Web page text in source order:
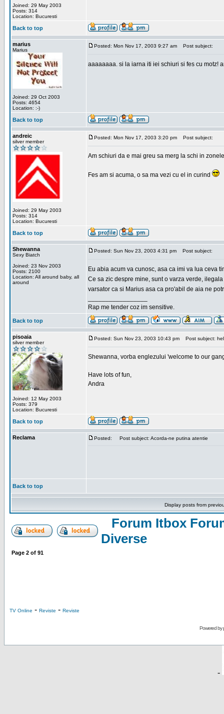
Joined: 29 May 2003
Posts: 314
Location: Bucuresti
Back to top
marius
Marius
Joined: 29 Oct 2003
Posts: 4654
Location: :-)
Posted: Mon Nov 17, 2003 9:27 am Post subject:
aaaaaaaa. si la iarna iti iei schiuri si fes cu motz!
Back to top
andreic
silver member
Joined: 29 May 2003
Posts: 314
Location: Bucuresti
Posted: Mon Nov 17, 2003 3:20 pm Post subject:
Am schiuri da e mai greu sa merg la schi in
Fes am si acuma, o sa ma vezi cu el in curind
Back to top
Shewanna
Sexy Biatch
Joined: 23 Nov 2003
Posts: 2100
Location: All around baby, all
around
Posted: Sun Nov 23, 2003 4:31 pm Post subject:
Eu abia acum va cunosc, asa ca imi va lua ceva
Ce sa zic despre mine, sunt o varza verde,
varsator ca si Marius asa ca pro'abil de aia ne
Rap me tender coz im sensitive.
Back to top
pisoaia
silver member
Joined: 12 May 2003
Posts: 379
Location: Bucuresti
Posted: Sun Nov 23, 2003 10:43 pm Post subject:
Shewanna, vorba englezului 'welcome to our
Have lots of fun,
Andra
Back to top
Reclama Posted: Post subject: Acorda-ne putina atentie
Back to top
Display posts from
Forum Itbox
Diverse
Page 2 of 91
TV Online - Reviste - Reviste
Powered by
-